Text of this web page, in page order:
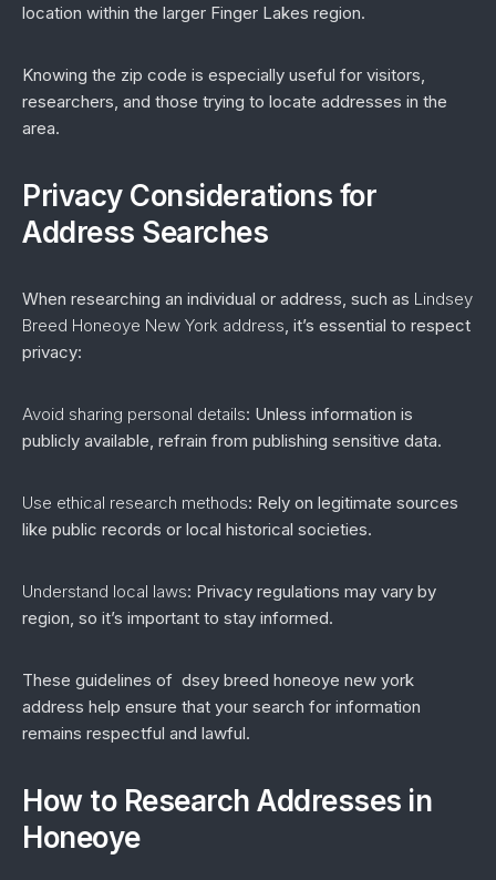
location within the larger Finger Lakes region.
Knowing the zip code is especially useful for visitors,
researchers, and those trying to locate addresses in the
area.
Privacy Considerations for
Address Searches
When researching an individual or address, such as Lindsey
Breed Honeoye New York address, it’s essential to respect
privacy:
Avoid sharing personal details: Unless information is
publicly available, refrain from publishing sensitive data.
Use ethical research methods: Rely on legitimate sources
like public records or local historical societies.
Understand local laws: Privacy regulations may vary by
region, so it’s important to stay informed.
These guidelines of dsey breed honeoye new york
address help ensure that your search for information
remains respectful and lawful.
How to Research Addresses in
Honeoye